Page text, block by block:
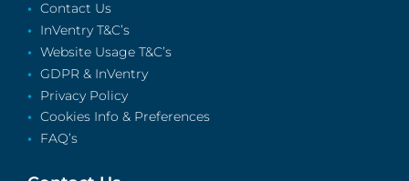
Contact Us
InVentry T&C’s
Website Usage T&C’s
GDPR & InVentry
Privacy Policy
Cookies Info & Preferences
FAQ’s